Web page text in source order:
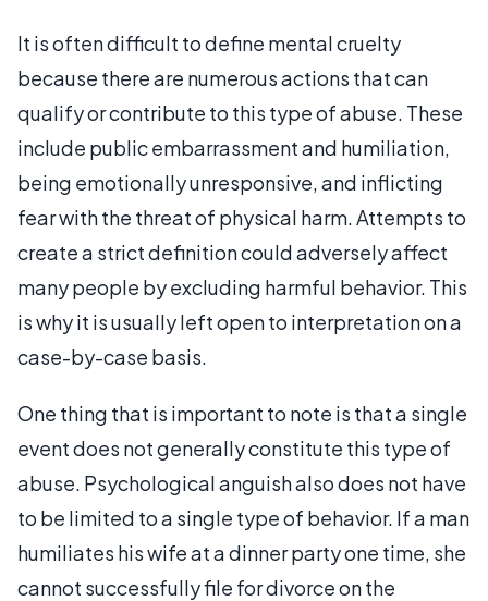
It is often difficult to define mental cruelty
because there are numerous actions that can
qualify or contribute to this type of abuse. These
include public embarrassment and humiliation,
being emotionally unresponsive, and inflicting
fear with the threat of physical harm. Attempts to
create a strict definition could adversely affect
many people by excluding harmful behavior. This
is why it is usually left open to interpretation on a
case-by-case basis.
One thing that is important to note is that a single
event does not generally constitute this type of
abuse. Psychological anguish also does not have
to be limited to a single type of behavior. If a man
humiliates his wife at a dinner party one time, she
cannot successfully file for divorce on the